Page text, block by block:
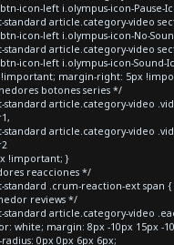
icon-left i.olympus-icon-Pause-
standard article.category-video
icon-left i.olympus-icon-No-
standard article.category-video
icon-left i.olympus-icon-Sound-
margin-right: 5px
botones series */
standard article.category-video
standard article.category-video
!important; }
reacciones */
standard .crum-reaction-ext span
reviews */
standard article.category-video
white; margin: 8px -10px 15px -
0px 0px 6px 6px;